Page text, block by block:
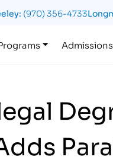
(970) 356-4733
Admissions